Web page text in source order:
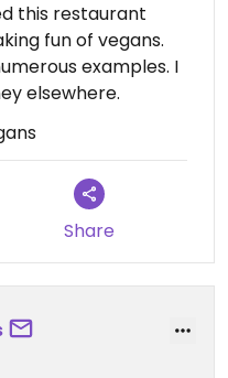
this restaurant
fun of vegans.
examples. I
elsewhere.
Share